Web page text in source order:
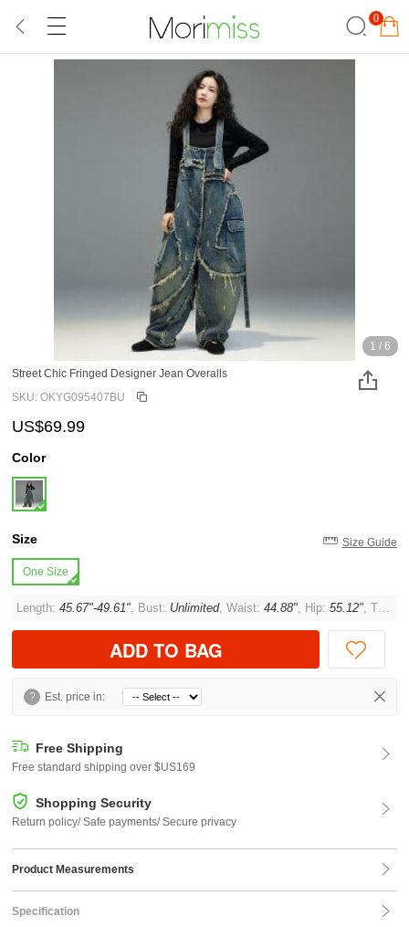
0
1 / 6
Street Chic Fringed Designer Jean Overalls
SKU: OKYG095407BU
US$69.99
Color
Size Size Guide
One Size
Length:45.67"-49.61", Bust: Unlimited, Waist:44.88", Hip:55.12", Thigh:
ADD TO BAG
? Est. price in:
Free Shipping
Free standard shipping over $US169
Shopping Security
Return policy/ Safe payments/ Secure privacy
Product Measurements
Specification